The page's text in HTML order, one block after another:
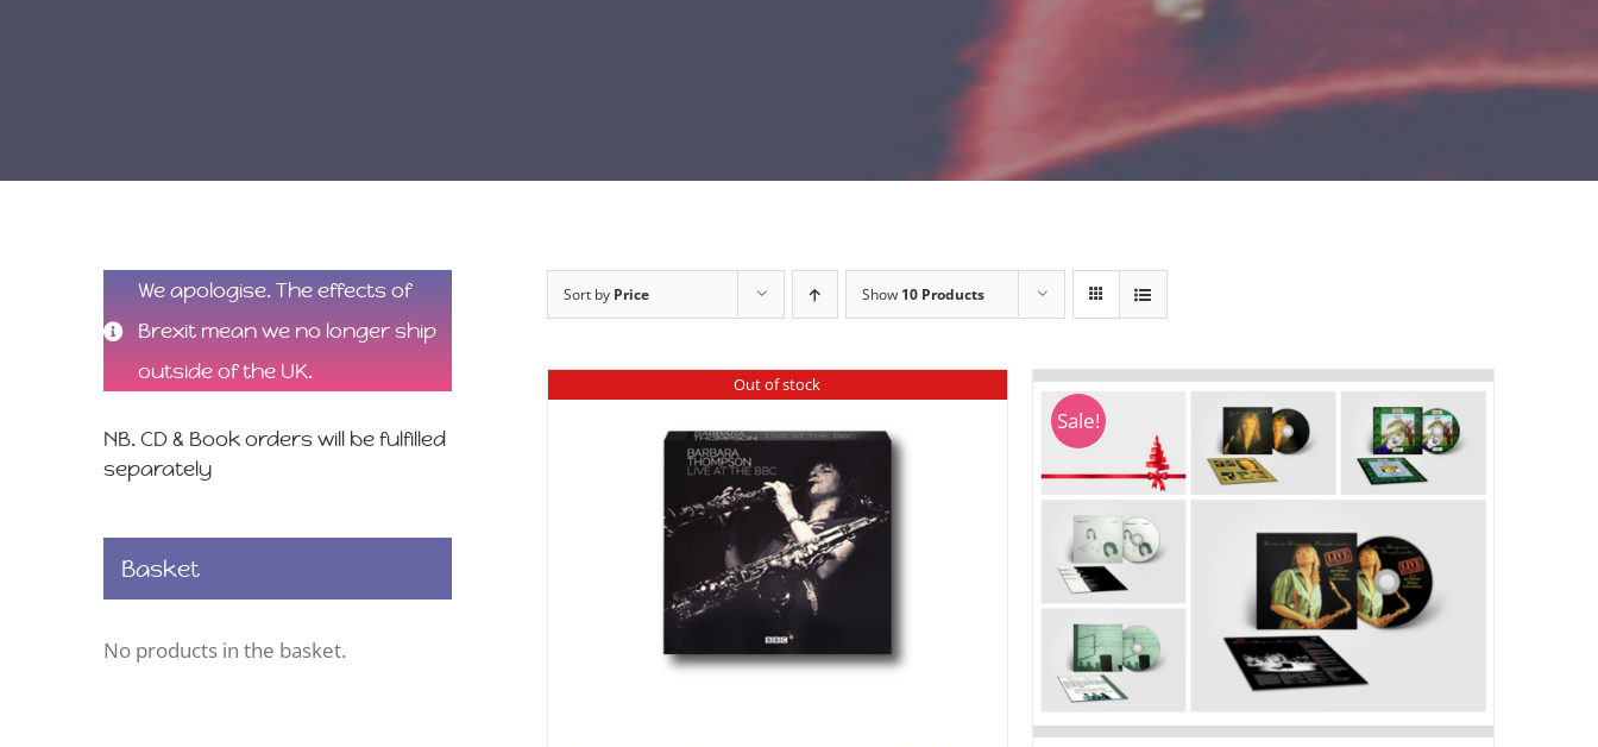
Sort by Price Show 10 Products
Out of stock
Sale!
We apologise. The effects of
Brexit mean we no longer ship
outside of the UK.
NB. CD & Book orders will be fulfilled
separately
Basket
No products in the basket.